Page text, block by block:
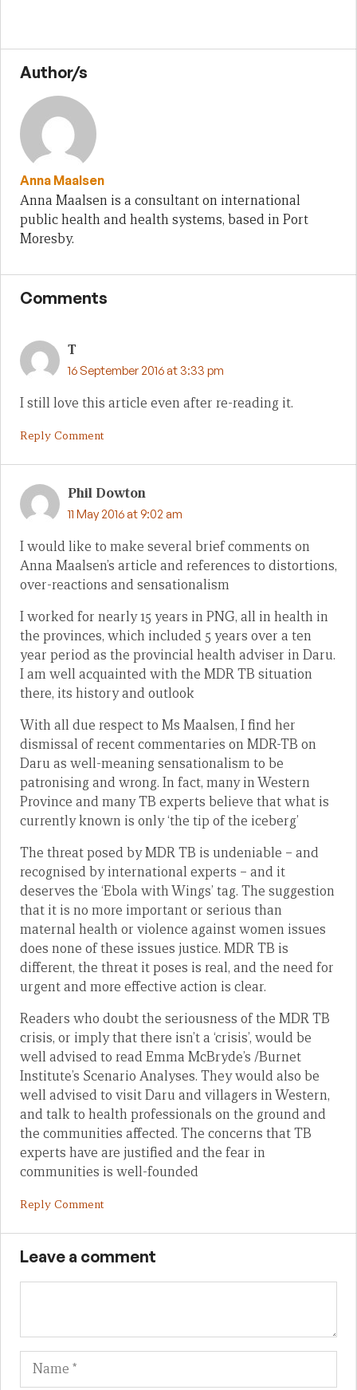
Author/s
Anna Maalsen
Anna Maalsen is a consultant on international
public health and health systems, based in Port
Moresby.
Comments
T
16 September 2016 at 3:33 pm
I still love this article even after re-reading it.
Reply Comment
Phil Dowton
11 May 2016 at 9:02 am
I would like to make several brief comments on
Anna Maalsen’s article and references to distortions,
over-reactions and sensationalism
I worked for nearly 15 years in PNG, all in health in
the provinces, which included 5 years over a ten
year period as the provincial health adviser in Daru.
I am well acquainted with the MDR TB situation
there, its history and outlook
With all due respect to Ms Maalsen, I find her
dismissal of recent commentaries on MDR-TB on
Daru as well-meaning sensationalism to be
patronising and wrong. In fact, many in Western
Province and many TB experts believe that what is
currently known is only ‘the tip of the iceberg’
The threat posed by MDR TB is undeniable – and
recognised by international experts – and it
deserves the ‘Ebola with Wings’ tag. The suggestion
that it is no more important or serious than
maternal health or violence against women issues
does none of these issues justice. MDR TB is
different, the threat it poses is real, and the need for
urgent and more effective action is clear.
Readers who doubt the seriousness of the MDR TB
crisis, or imply that there isn’t a ‘crisis’, would be
well advised to read Emma McBryde’s /Burnet
Institute’s Scenario Analyses. They would also be
well advised to visit Daru and villagers in Western,
and talk to health professionals on the ground and
the communities affected. The concerns that TB
experts have are justified and the fear in
communities is well-founded
Reply Comment
Leave a comment
Name